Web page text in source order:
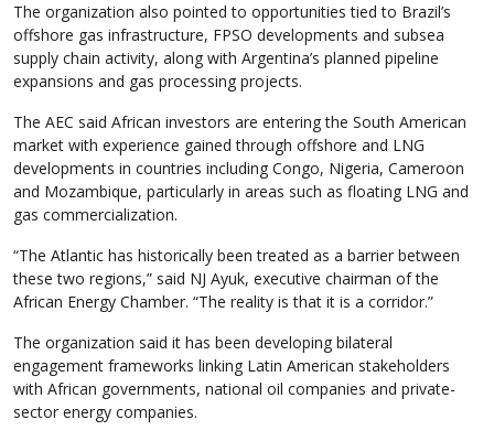
The organization also pointed to opportunities tied to Brazil’s
offshore gas infrastructure, FPSO developments and subsea
supply chain activity, along with Argentina’s planned pipeline
expansions and gas processing projects.
The AEC said African investors are entering the South American
market with experience gained through offshore and LNG
developments in countries including Congo, Nigeria, Cameroon
and Mozambique, particularly in areas such as floating LNG and
gas commercialization.
“The Atlantic has historically been treated as a barrier between
these two regions,” said NJ Ayuk, executive chairman of the
African Energy Chamber. “The reality is that it is a corridor.”
The organization said it has been developing bilateral
engagement frameworks linking Latin American stakeholders
with African governments, national oil companies and private-
sector energy companies.